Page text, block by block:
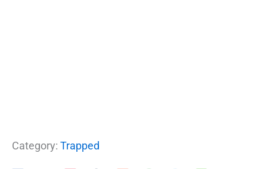
Category: Trapped